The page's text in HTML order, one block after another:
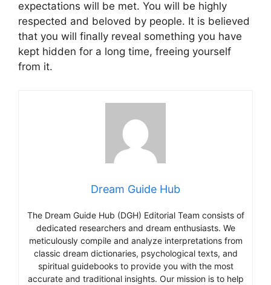
expectations will be met. You will be highly
respected and beloved by people. It is believed
that you will finally reveal something you have
kept hidden for a long time, freeing yourself
from it.
Dream Guide Hub
The Dream Guide Hub (DGH) Editorial Team consists of
dedicated researchers and dream enthusiasts. We
meticulously compile and analyze interpretations from
classic dream dictionaries, psychological texts, and
spiritual guidebooks to provide you with the most
accurate and traditional insights. Our mission is to help